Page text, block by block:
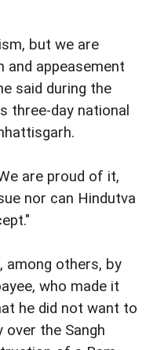
but we are
and appeasement
said during the
three-day national
are proud of it,
nor can Hindutva
among others, by
who made it
he did not want to
the Sangh